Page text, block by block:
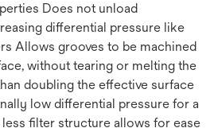
Does not unload
differential pressure like
Allows grooves to be machined
without tearing or melting the
doubling the effective surface
low differential pressure for a
filter structure allows for ease